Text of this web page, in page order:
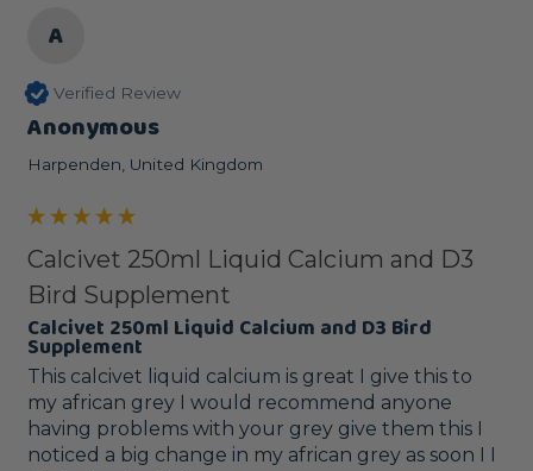
A
Verified Review
Anonymous
Harpenden, United Kingdom
Calcivet 250ml Liquid Calcium and D3
Bird Supplement
Calcivet 250ml Liquid Calcium and D3 Bird
Supplement
This calcivet liquid calcium is great I give this to
my african grey I would recommend anyone
having problems with your grey give them this I
noticed a big change in my african grey as soon I I